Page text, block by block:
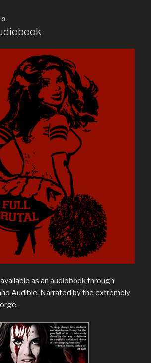
as an audiobookthrough
Audible. Narrated by the extremely